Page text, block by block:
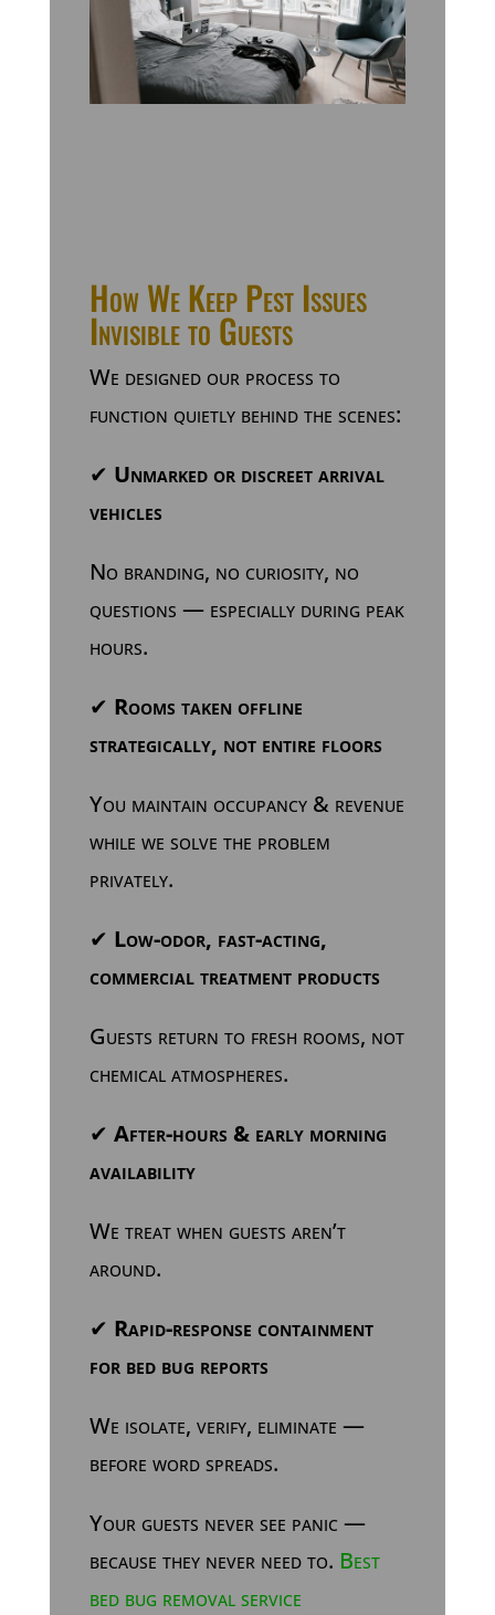
How We Keep Pest Issues
Invisible to Guests
We designed our process to
function quietly behind the scenes:
✔ Unmarked or discreet arrival
vehicles
No branding, no curiosity, no
questions — especially during peak
hours.
✔ Rooms taken offline
strategically, not entire floors
You maintain occupancy & revenue
while we solve the problem
privately.
✔ Low-odor, fast-acting,
commercial treatment products
Guests return to fresh rooms, not
chemical atmospheres.
✔ After-hours & early morning
availability
We treat when guests aren’t
around.
✔ Rapid-response containment
for bed bug reports
We isolate, verify, eliminate —
before word spreads.
Your guests never see panic —
because they never need to. Best
bed bug removal service